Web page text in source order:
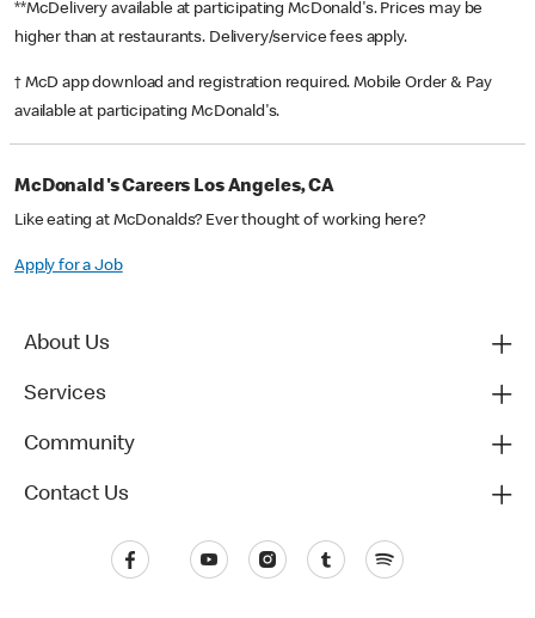
**McDelivery available at participating McDonald's. Prices may be
higher than at restaurants. Delivery/service fees apply.
† McD app download and registration required. Mobile Order & Pay
available at participating McDonald's.
McDonald's Careers Los Angeles, CA
Like eating at McDonalds? Ever thought of working here?
Apply for a Job
About Us
Services
Community
Contact Us